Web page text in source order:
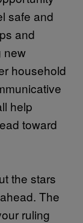
safe and
and
new
household
help
toward
the stars
The
ruling